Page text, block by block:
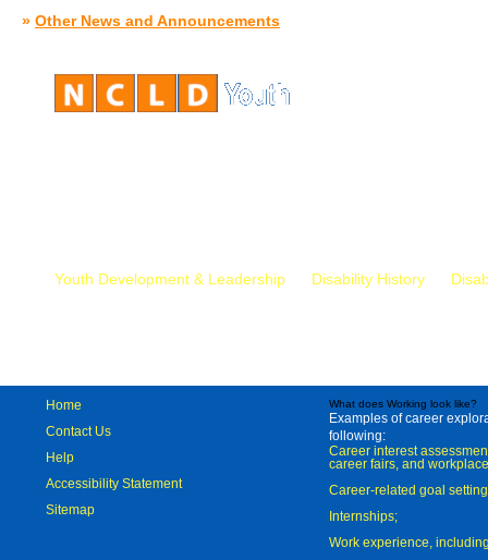
» Other News and Announcements
Youth Development & Leadership Disability History
Home
Contact Us
Help
Accessibility Statement
Sitemap
What does Working look like?
Examples of career
following:
Career interest
career fairs, and
Career-related goal
Internships;
Work experience,